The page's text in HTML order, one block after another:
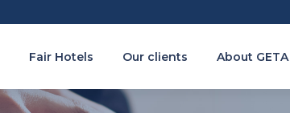
Fair Hotels Our clients About GETA